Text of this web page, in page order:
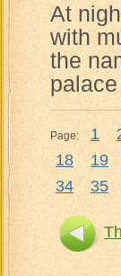
At
with
the
Page: 1
18
19
34
35